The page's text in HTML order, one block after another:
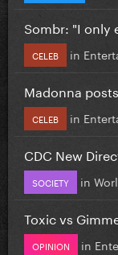
Sombr: "I only
CELEB in
Madonna
CELEB in
CDC New
SOCIETY in
Toxic vs
OPINION in